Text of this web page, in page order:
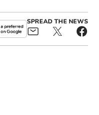
SPREAD THE NEWS